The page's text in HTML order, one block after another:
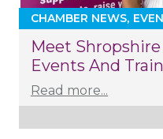
CHAMBER NEWS
Meet
Events And
Read more...